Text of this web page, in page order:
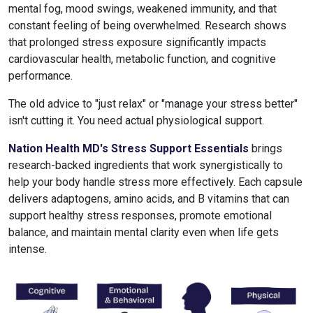
mental fog, mood swings, weakened immunity, and that
constant feeling of being overwhelmed. Research shows
that prolonged stress exposure significantly impacts
cardiovascular health, metabolic function, and cognitive
performance.
The old advice to "just relax" or "manage your stress better"
isn't cutting it. You need actual physiological support.
Nation Health MD's Stress Support Essentials brings
research-backed ingredients that work synergistically to
help your body handle stress more effectively. Each capsule
delivers adaptogens, amino acids, and B vitamins that can
support healthy stress responses, promote emotional
balance, and maintain mental clarity even when life gets
intense.